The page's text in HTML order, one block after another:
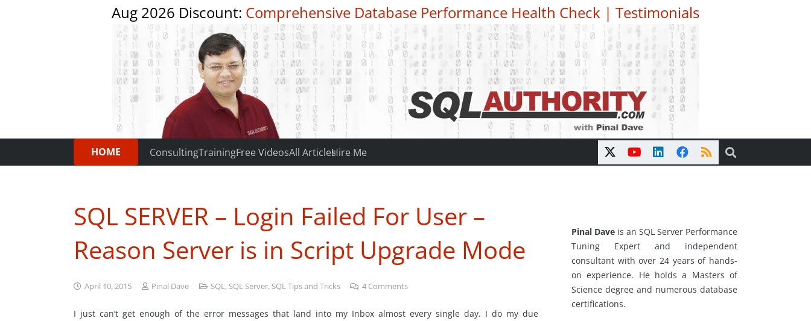
Aug 2026 Discount: Comprehensive Database Performance Health Check | Testimonials
HOME ConsultingTrainingFree VideosAll ArticlesHire Me
SQL SERVER – Login Failed For User –
Reason Server is in Script Upgrade Mode
April 10, 2015 Pinal Dave SQL, SQL Server, SQL Tips and Tricks 4 Comments
I just can’t get enough of the error messages that land into my Inbox almost every single day. I do my due
Pinal Dave is an SQL Server Performance
Tuning Expert and independent
consultant with over 24 years of hands-
on experience. He holds a Masters of
Science degree and numerous database
certifications.